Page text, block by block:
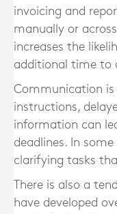
invoicing and
manually or
increases the
additional time to
Communication
instructions,
information can
deadlines. In
clarifying tasks
There is also a
have developed